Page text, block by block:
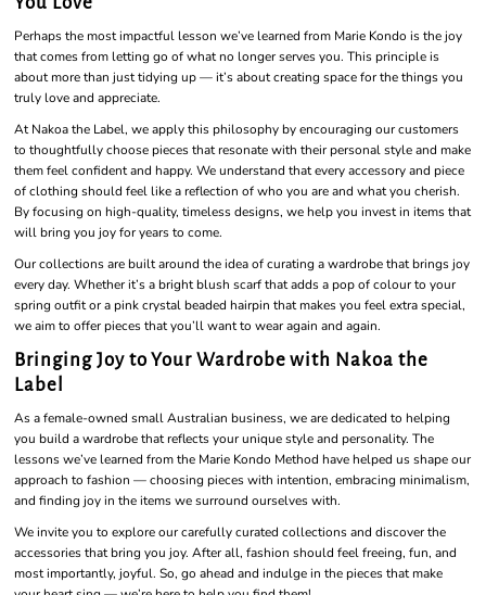
Perhaps the most impactful lesson we’ve learned from Marie Kondo is the joy
that comes from letting go of what no longer serves you. This principle is
about more than just tidying up — it’s about creating space for the things you
truly love and appreciate.
At Nakoa the Label, we apply this philosophy by encouraging our customers
to thoughtfully choose pieces that resonate with their personal style and make
them feel confident and happy. We understand that every accessory and piece
of clothing should feel like a reflection of who you are and what you cherish.
By focusing on high-quality, timeless designs, we help you invest in items that
will bring you joy for years to come.
Our collections are built around the idea of curating a wardrobe that brings joy
every day. Whether it’s a bright blush scarf that adds a pop of colour to your
spring outfit or a pink crystal beaded hairpin that makes you feel extra special,
we aim to offer pieces that you’ll want to wear again and again.
Bringing Joy to Your Wardrobe with Nakoa the
Label
As a female-owned small Australian business, we are dedicated to helping
you build a wardrobe that reflects your unique style and personality. The
lessons we’ve learned from the Marie Kondo Method have helped us shape our
approach to fashion — choosing pieces with intention, embracing minimalism,
and finding joy in the items we surround ourselves with.
We invite you to explore our carefully curated collections and discover the
accessories that bring you joy. After all, fashion should feel freeing, fun, and
most importantly, joyful. So, go ahead and indulge in the pieces that make